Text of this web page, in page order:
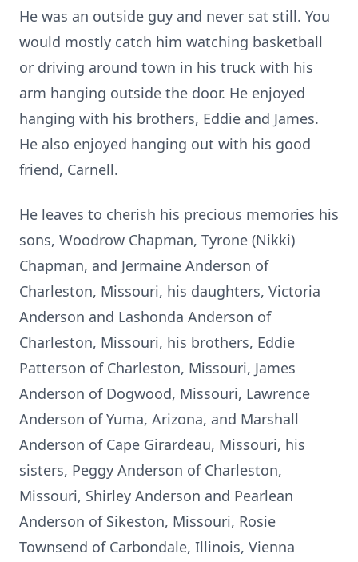
He was an outside guy and never sat still. You
would mostly catch him watching basketball
or driving around town in his truck with his
arm hanging outside the door. He enjoyed
hanging with his brothers, Eddie and James.
He also enjoyed hanging out with his good
friend, Carnell.
He leaves to cherish his precious memories his
sons, Woodrow Chapman, Tyrone (Nikki)
Chapman, and Jermaine Anderson of
Charleston, Missouri, his daughters, Victoria
Anderson and Lashonda Anderson of
Charleston, Missouri, his brothers, Eddie
Patterson of Charleston, Missouri, James
Anderson of Dogwood, Missouri, Lawrence
Anderson of Yuma, Arizona, and Marshall
Anderson of Cape Girardeau, Missouri, his
sisters, Peggy Anderson of Charleston,
Missouri, Shirley Anderson and Pearlean
Anderson of Sikeston, Missouri, Rosie
Townsend of Carbondale, Illinois, Vienna